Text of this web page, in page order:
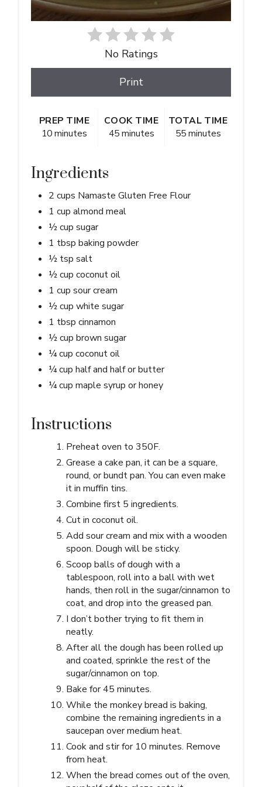
No Ratings
Print
PREP TIME
10 minutes
COOK TIME
45 minutes
TOTAL TIME
55 minutes
Ingredients
2 cups Namaste Gluten Free Flour
1 cup almond meal
½ cup sugar
1 tbsp baking powder
½ tsp salt
½ cup coconut oil
1 cup sour cream
½ cup white sugar
1 tbsp cinnamon
½ cup brown sugar
¼ cup coconut oil
¼ cup half and half or butter
¼ cup maple syrup or honey
Instructions
Preheat oven to 350F.
Grease a cake pan, it can be a square,
round, or bundt pan. You can even make
it in muffin tins.
Combine first 5 ingredients.
Cut in coconut oil.
Add sour cream and mix with a wooden
spoon. Dough will be sticky.
Scoop balls of dough with a
tablespoon, roll into a ball with wet
hands, then roll in the sugar/cinnamon to
coat, and drop into the greased pan.
I don’t bother trying to fit them in
neatly.
After all the dough has been rolled up
and coated, sprinkle the rest of the
sugar/cinnamon on top.
Bake for 45 minutes.
While the monkey bread is baking,
combine the remaining ingredients in a
saucepan over medium heat.
Cook and stir for 10 minutes. Remove
from heat.
When the bread comes out of the oven,